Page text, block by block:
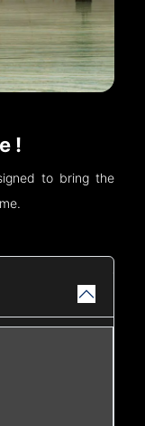
!
to bring the